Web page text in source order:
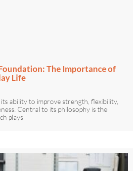
The Importance of
Life
ability to improve strength, flexibility,
Central to its philosophy is the
plays